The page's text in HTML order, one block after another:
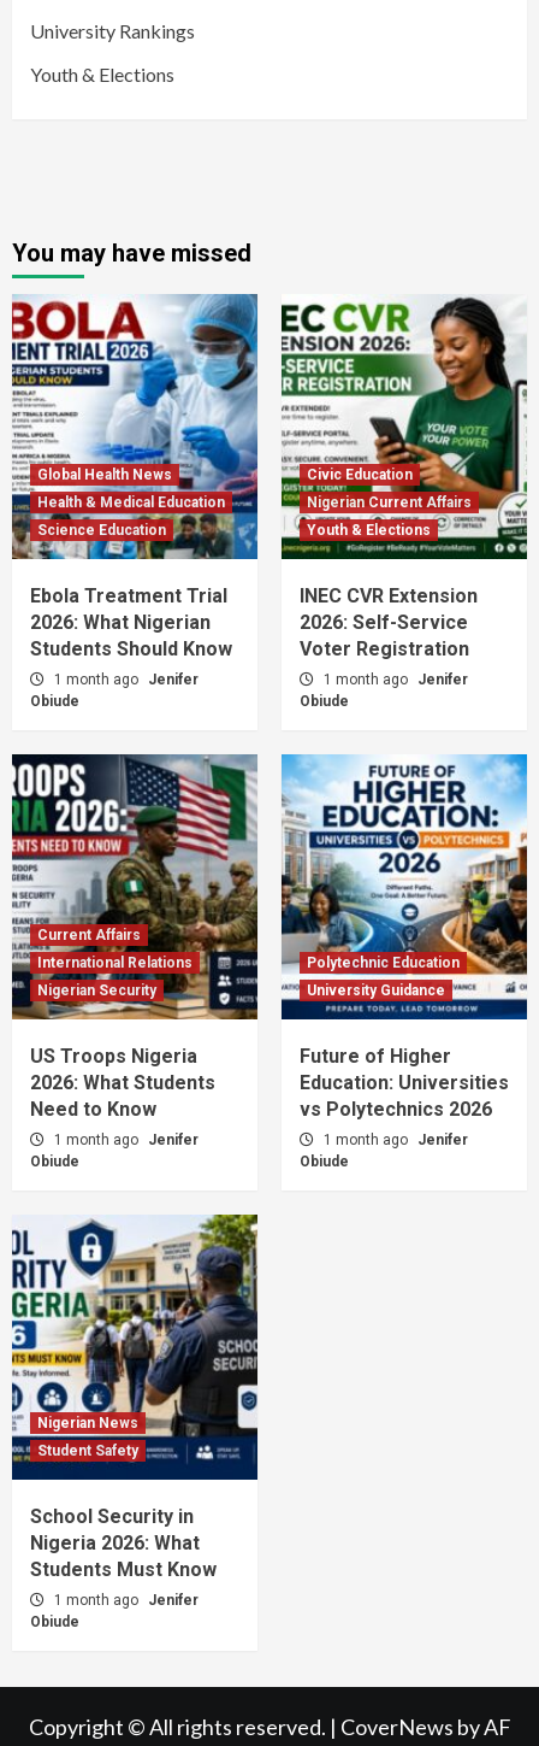
University Rankings
Youth & Elections
You may have missed
Global Health News
Health & Medical Education
Science Education
Ebola Treatment Trial
2026: What Nigerian
Students Should Know
1 month ago
Jenifer
Obiude
Civic Education
Nigerian Current Affairs
Youth & Elections
INEC CVR Extension
2026: Self-Service
Voter Registration
1 month ago
Jenifer
Obiude
Current Affairs
International Relations
Nigerian Security
US Troops Nigeria
2026: What Students
Need to Know
1 month ago
Jenifer
Obiude
Polytechnic Education
University Guidance
Future of Higher
Education: Universities
vs Polytechnics 2026
1 month ago
Jenifer
Obiude
Nigerian News
Student Safety
School Security in
Nigeria 2026: What
Students Must Know
1 month ago
Jenifer
Obiude
Copyright © All rights reserved. | CoverNews by AF